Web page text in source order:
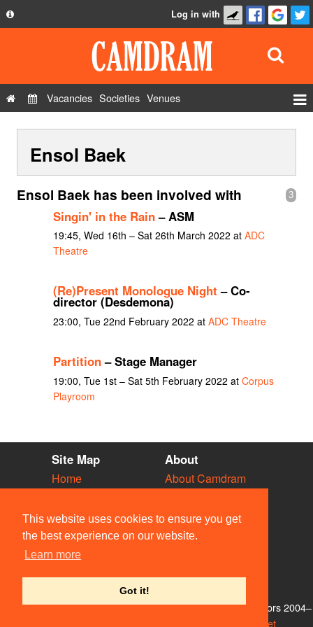
This website uses cookies to ensure you get
the best experience on our website.
Learn more
Got it!
Privacy Policy
Contact Us
Log in with
Vacancies Societies Venues
Show Admin
Add a show
Ensol Baek
3
Ensol Baek has been involved with
Singin' in the Rain– ASM
19:45, Wed 16th – Sat 26th March 2022 at ADC
Theatre
(Re)Present Monologue Night – Co-
director (Desdemona)
23:00, Tue 22nd February 2022 at ADC Theatre
Partition– Stage Manager
19:00, Tue 1st – Sat 5th February 2022 at Corpus
Playroom
Site Map
Home
Vacancies
Societies
Venues
People
About
About Camdram
Privacy & Cookies
User Guidelines
Contact Us
© Members of the Camdram Web Team and other contributors 2004–
support@camdram.net